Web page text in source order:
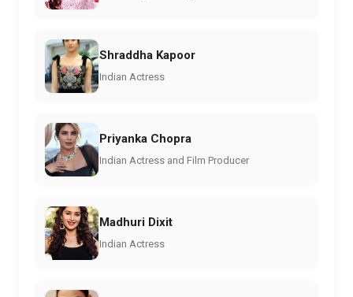
Shraddha Kapoor
Indian Actress
Priyanka Chopra
Indian Actress and Film Producer
Madhuri Dixit
Indian Actress